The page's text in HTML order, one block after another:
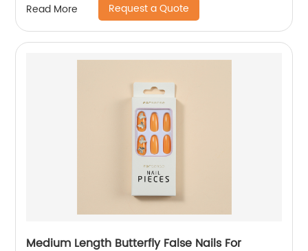
Read More Request a Quote
Medium Length Butterfly False Nails For